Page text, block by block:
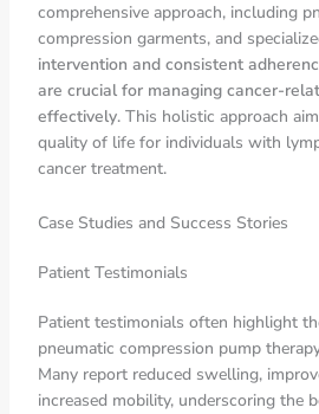
comprehensive approach, including
compression garments, and
intervention and consistent
are crucial for managing cancer-
effectively. This holistic approach
quality of life for individuals with
cancer treatment.
Case Studies and Success Stories
Patient Testimonials
Patient testimonials often highlight
pneumatic compression pump
Many report reduced swelling,
increased mobility, underscoring the